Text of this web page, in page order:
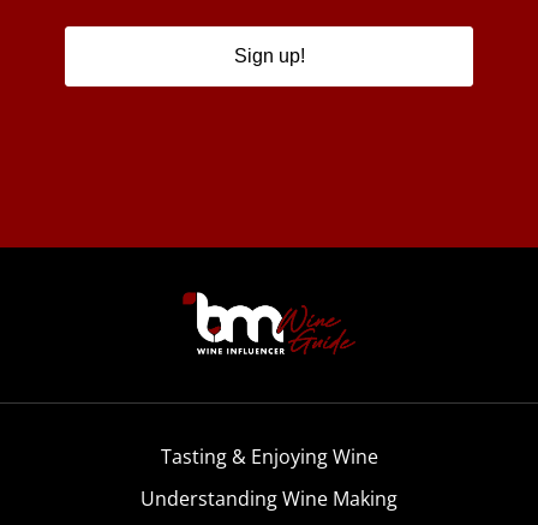
Sign up!
Tasting & Enjoying Wine
Understanding Wine Making